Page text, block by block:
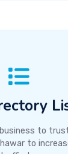
to
to